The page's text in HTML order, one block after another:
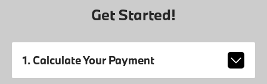
Get Started!
1. Calculate Your Payment